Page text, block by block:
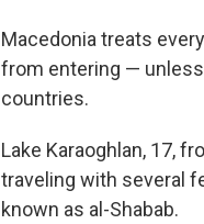
Macedonia treats
from entering —
countries.
Lake Karaoghlan, 17,
traveling with several
known as al-Shabab.